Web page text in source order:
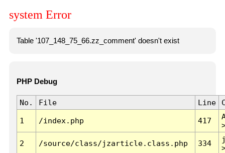
system Error
Table '107_148_75_66.zz_comment' doesn't exist
PHP Debug
No. File Line
1 /index.php 417
2 /source/class/jzarticle.class.php 334